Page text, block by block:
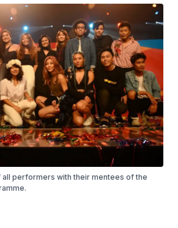
all performers with their mentees of the